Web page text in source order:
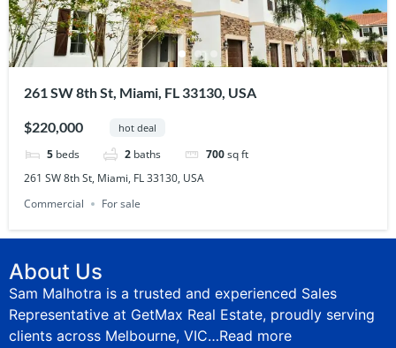
261 SW 8th St, Miami, FL 33130, USA
$220,000 hot deal
5 beds 2 baths 700sq ft
261 SW 8th St, Miami, FL 33130, USA
Commercial
For sale
About Us
Sam Malhotra is a trusted and experienced Sales
Representative at GetMax Real Estate, proudly serving
clients across Melbourne, VIC…Read more